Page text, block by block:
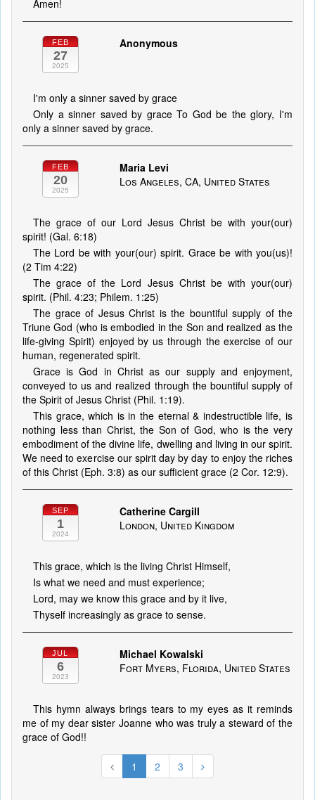
Amen!
FEB
27
2025
Anonymous
I'm only a sinner saved by grace
Only a sinner saved by grace To God be the glory, I'm
only a sinner saved by grace.
FEB
20
2025
Maria Levi
Los Angeles, CA, United States
The grace of our Lord Jesus Christ be with your(our)
spirit! (Gal. 6:18)
The Lord be with your(our) spirit. Grace be with you(us)!
(2 Tim 4:22)
The grace of the Lord Jesus Christ be with your(our)
spirit. (Phil. 4:23; Philem. 1:25)
The grace of Jesus Christ is the bountiful supply of the
Triune God (who is embodied in the Son and realized as the
life-giving Spirit) enjoyed by us through the exercise of our
human, regenerated spirit.
Grace is God in Christ as our supply and enjoyment,
conveyed to us and realized through the bountiful supply of
the Spirit of Jesus Christ (Phil. 1:19).
This grace, which is in the eternal & indestructible life, is
nothing less than Christ, the Son of God, who is the very
embodiment of the divine life, dwelling and living in our spirit.
We need to exercise our spirit day by day to enjoy the riches
of this Christ (Eph. 3:8) as our sufficient grace (2 Cor. 12:9).
SEP
1
2024
Catherine Cargill
London, United Kingdom
This grace, which is the living Christ Himself,
Is what we need and must experience;
Lord, may we know this grace and by it live,
Thyself increasingly as grace to sense.
JUL
6
2023
Michael Kowalski
Fort Myers, Florida, United States
This hymn always brings tears to my eyes as it reminds
me of my dear sister Joanne who was truly a steward of the
grace of God!!
1 2 3